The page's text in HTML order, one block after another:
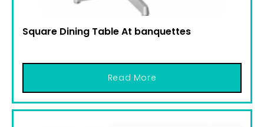
Square Dining Table At banquettes
Read More